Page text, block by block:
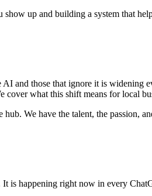
up and building a system that
AI and those that ignore it is
cover what this shift means for local
We have the talent, the passion,
is happening right now in every